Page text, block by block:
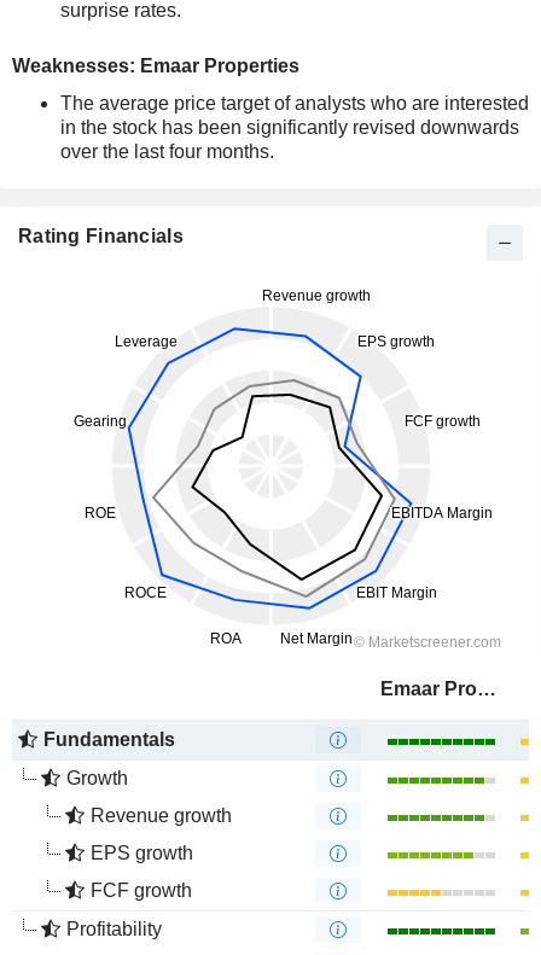
surprise rates.
Weaknesses: Emaar Properties
The average price target of analysts who are interested
in the stock has been significantly revised downwards
over the last four months.
Rating Financials
Emaar Properties
Fundamentals
Growth
Revenue growth
EPS growth
FCF growth
Profitability